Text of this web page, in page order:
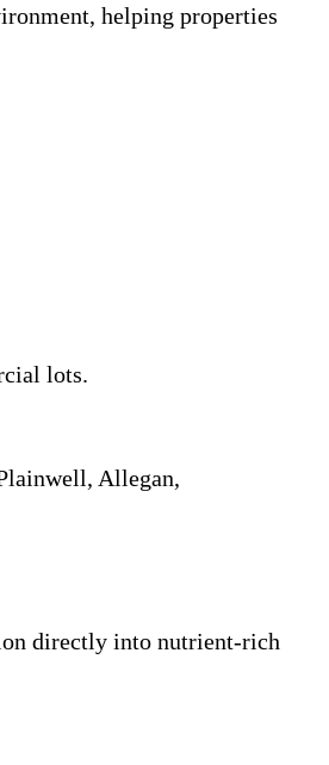
helping properties
lots.
Allegan,
directly into nutrient-rich